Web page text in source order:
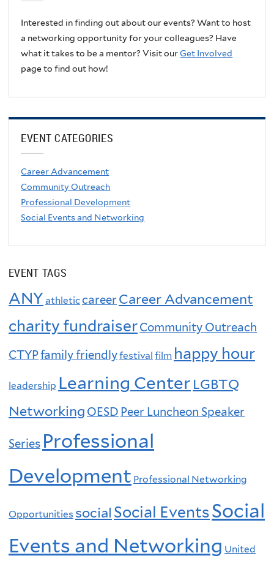
Interested in finding out about our events? Want to host
a networking opportunity for your colleagues? Have
what it takes to be a mentor? Visit ourGet Involved
page to find out how!
EVENT CATEGORIES
Career Advancement
Community Outreach
Professional Development
Social Events and Networking
EVENT TAGS
ANY athleticcareerCareer Advancement
charity fundraiserCommunity Outreach
CTYPfamily friendlyfestival film happy hour
leadership Learning Center LGBTQ
Networking OESD Peer Luncheon Speaker
Series Professional
Development Professional Networking
Opportunities social Social EventsSocial
Events and Networking United